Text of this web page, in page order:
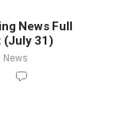
News Full
(July 31)
News